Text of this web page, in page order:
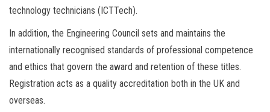
technology technicians (ICTTech).
In addition, the Engineering Council sets and maintains the
internationally recognised standards of professional competence
and ethics that govern the award and retention of these titles.
Registration acts as a quality accreditation both in the UK and
overseas.